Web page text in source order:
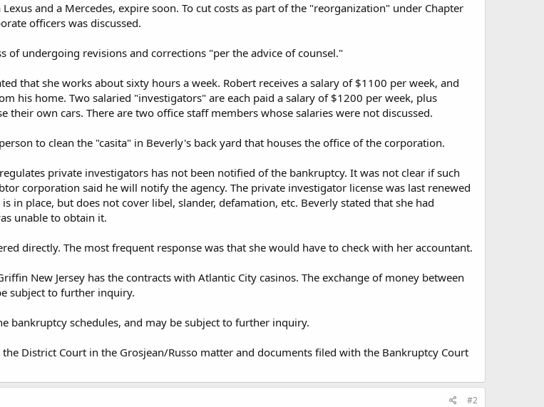
and a Mercedes, expire soon. To cut costs as part of the "reorganization" under Chapter
officers was discussed.
of undergoing revisions and corrections "per the advice of counsel."
that she works about sixty hours a week. Robert receives a salary of $1100 per week, and
his home. Two salaried "investigators" are each paid a salary of $1200 per week, plus
their own cars. There are two office staff members whose salaries were not discussed.
to clean the "casita" in Beverly's back yard that houses the office of the corporation.
private investigators has not been notified of the bankruptcy. It was not clear if such
corporation said he will notify the agency. The private investigator license was last renewed
in place, but does not cover libel, slander, defamation, etc. Beverly stated that she had
unable to obtain it.
directly. The most frequent response was that she would have to check with her accountant.
New Jersey has the contracts with Atlantic City casinos. The exchange of money between
subject to further inquiry.
bankruptcy schedules, and may be subject to further inquiry.
District Court in the Grosjean/Russo matter and documents filed with the Bankruptcy Court
#2